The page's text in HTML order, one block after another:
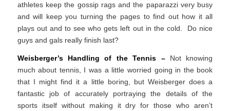
athletes keep the gossip rags and the paparazzi very busy
and will keep you turning the pages to find out how it all
plays out and to see who gets left out in the cold. Do nice
guys and gals really finish last?
Weisberger’s Handling of the Tennis – Not knowing
much about tennis, I was a little worried going in the book
that I might find it a little boring, but Weisberger does a
fantastic job of accurately portraying the details of the
sports itself without making it dry for those who aren’t